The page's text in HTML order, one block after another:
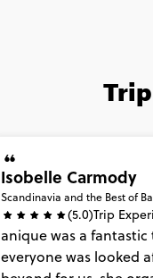
Isobelle Carmody
Scandinavia and the Best of
(5.0)Trip
aniquewas a fantastic
everyonewas looked